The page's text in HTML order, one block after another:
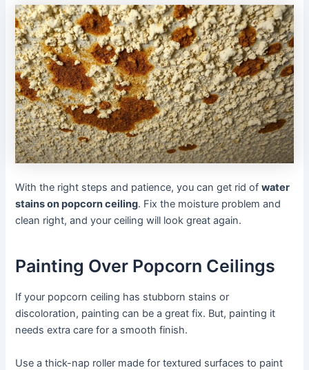
With the right steps and patience, you can get rid ofwater
stains on popcorn ceiling. Fix the moisture problem and
clean right, and your ceiling will look great again.
Painting Over Popcorn Ceilings
If your popcorn ceiling has stubborn stains or
discoloration, painting can be a great fix. But, painting it
needs extra care for a smooth finish.
Use a thick-nap roller made for textured surfaces to paint